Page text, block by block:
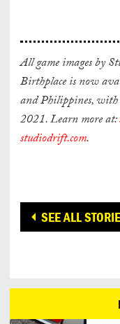
All game images by
Birthplace is now
and Philippines,
2021. Learn more at:
studiodrift.com.
SEE ALL